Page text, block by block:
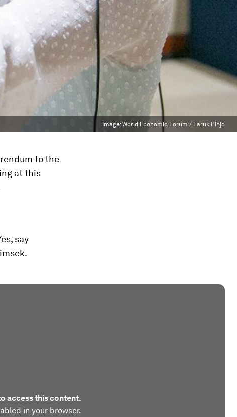
Image:World Economic Forum / Faruk Pinjo
to the
at this
say
access this content.
in your browser.